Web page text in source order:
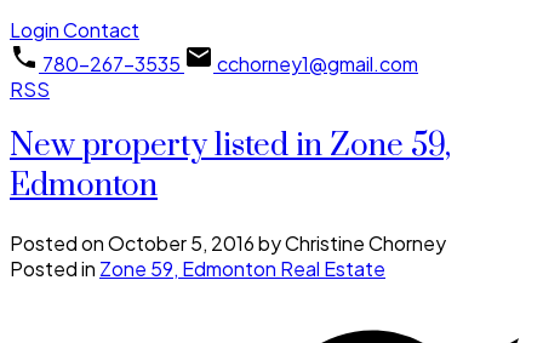
LoginContact
780-267-3535
cchorney1@gmail.com
RSS
New property listed in Zone 59,
Edmonton
Posted onOctober 5, 2016byChristine Chorney
Posted in Zone 59, Edmonton Real Estate